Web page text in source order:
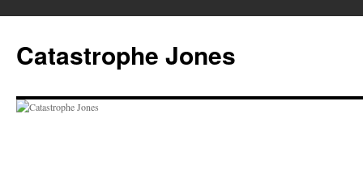
content
Catastrophe Jones